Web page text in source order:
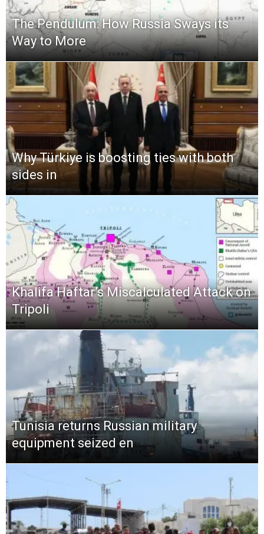
The Pendulum: How Russia Sways its
Way to More
Why Türkiye is boosting ties with both
sides in
Khalifa Haftar’s Miscalculated Attack on
Tripoli
Tunisia returns Russian military
equipment seized en